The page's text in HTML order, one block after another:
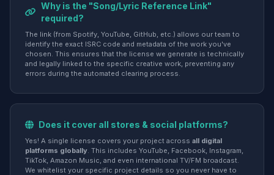
Why is the "Song/Lyric Reference Link"
required?
The link (from Spotify, YouTube, GitHub, etc.) allows our team to
identify the exact ISRC code and metadata of the work you've
chosen. This ensures that the license we generate is technically
and legally linked to the specific creative work, preventing any
errors during the automated clearing process.
Does it cover all stores & social platforms?
Yes! A single license covers your project across all digital
platforms globally. This includes YouTube, Facebook, Instagram,
TikTok, Amazon Music, and even international TV/FM broadcast.
We whitelist your specific project details so you never have to